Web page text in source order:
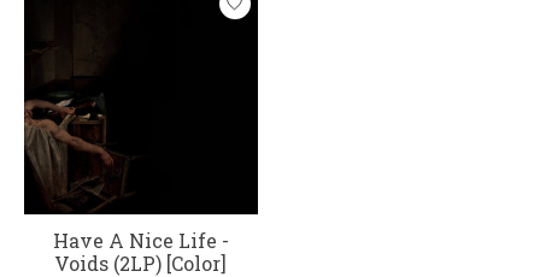
Have A Nice Life -
Voids (2LP) [Color]